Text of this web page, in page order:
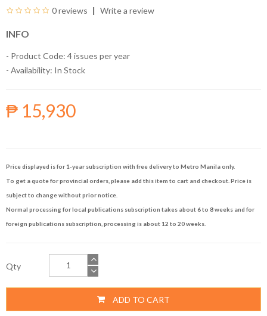
0 reviews Write a review
INFO
- Product Code: 4 issues per year
- Availability: In Stock
₱ 15,930
Price displayed is for 1-year subscription with free delivery to Metro Manila only.
To get a quote for provincial orders, please add this item to cart and checkout. Price is
subject to change without prior notice.
Normal processing for local publications subscription takes about 6 to 8 weeks and for
foreign publications subscription, processing is about 12 to 20 weeks.
Qty
ADD TO CART